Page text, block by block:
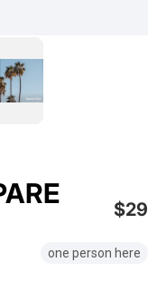
$29
one person here